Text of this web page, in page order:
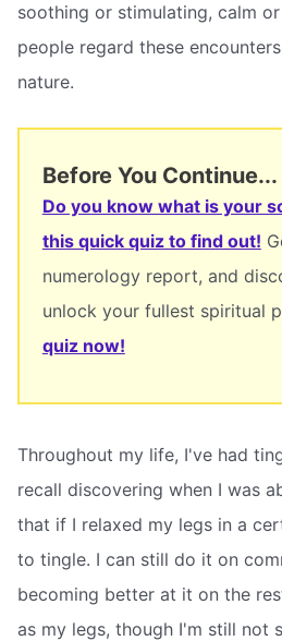
soothing or stimulating, calm
people regard these
nature.
Before You Continue...
Do you know what is your
this quick quiz to find out!
numerology report, and
unlock your fullest spiritual
quiz now!
Throughout my life, I've had
recall discovering when I was
that if I relaxed my legs in a
to tingle. I can still do it on
becoming better at it on the
as my legs, though I'm still not